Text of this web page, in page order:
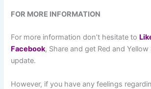
FOR MORE INFORMATION
For more information don’t hesitate to L
Facebook, Share and get Red and
update.
However, if you have any feelings